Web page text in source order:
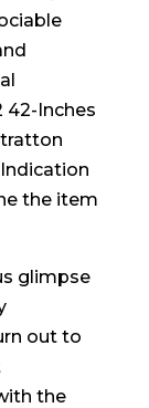
42-Inches
the item
glimpse
out to
the